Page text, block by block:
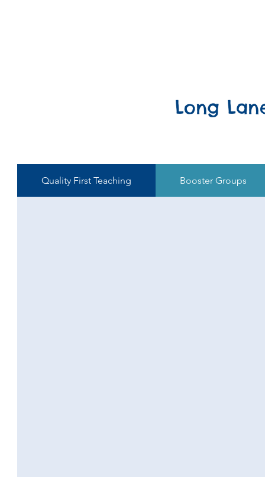
Long
Quality First Teaching Booster Groups